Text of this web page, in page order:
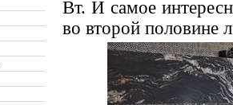
Вт. И самое
во второй половине